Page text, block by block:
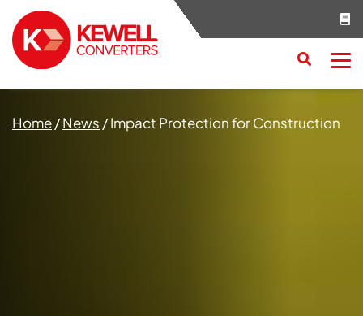
Home/News /Impact Protection for Construction